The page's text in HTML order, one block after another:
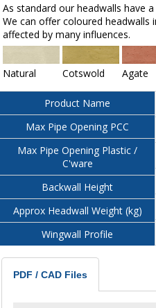
As standard our headwalls have
We can offer coloured headwalls
affected by many influences.
Natural Cotswold Agate
Product Name
Max Pipe Opening PCC
Max Pipe Opening Plastic /
C'ware
Backwall Height
Approx Headwall Weight (kg)
Wingwall Profile
PDF / CAD Files